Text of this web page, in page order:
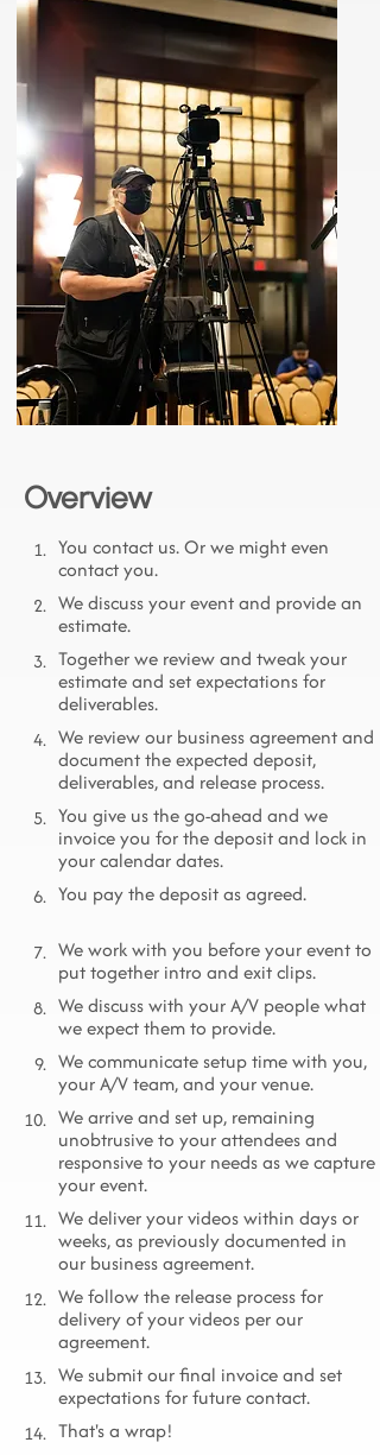
Overview
1. You contact us. Or we might even
contact you.
2. We discuss your event and provide an
estimate.
3. Together we review and tweak your
estimate and set expectations for
deliverables.
4. We review our business agreement and
document the expected deposit,
deliverables, and release process.
5. You give us the go-ahead and we
invoice you for the deposit and lock in
your calendar dates.
6. You pay the deposit as agreed.
7. We work with you before your event to
put together intro and exit clips.
8. We discuss with your A/V people what
we expect them to provide.
9. We communicate setup time with you,
your A/V team, and your venue.
10. We arrive and set up, remaining
unobtrusive to your attendees and
responsive to your needs as we capture
your event.
11. We deliver your videos within days or
weeks, as previously documented in
our business agreement.
12. We follow the release process for
delivery of your videos per our
agreement.
13. We submit our final invoice and set
expectations for future contact.
14. That's a wrap!